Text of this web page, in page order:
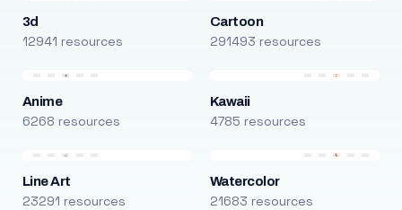
3d
12941 resources
Cartoon
291493 resources
Anime
6268 resources
Kawaii
4785 resources
Line Art
23291 resources
Watercolor
21683 resources